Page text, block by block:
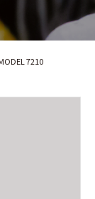
7210